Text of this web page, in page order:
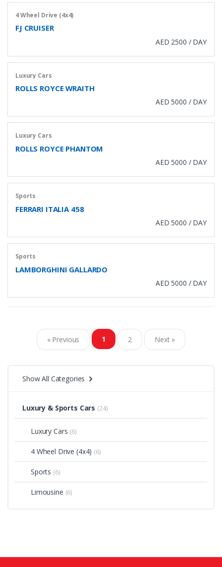
4 Wheel Drive (4x4)
FJ CRUISER
AED 2500 / DAY
Luxury Cars
ROLLS ROYCE WRAITH
AED 5000 / DAY
Luxury Cars
ROLLS ROYCE PHANTOM
AED 5000 / DAY
Sports
FERRARI ITALIA 458
AED 5000 / DAY
Sports
LAMBORGHINI GALLARDO
AED 5000 / DAY
« Previous 1 2 Next »
Show All Categories
Luxury & Sports Cars (24)
Luxury Cars (6)
4 Wheel Drive (4x4) (6)
Sports (6)
Limousine (6)